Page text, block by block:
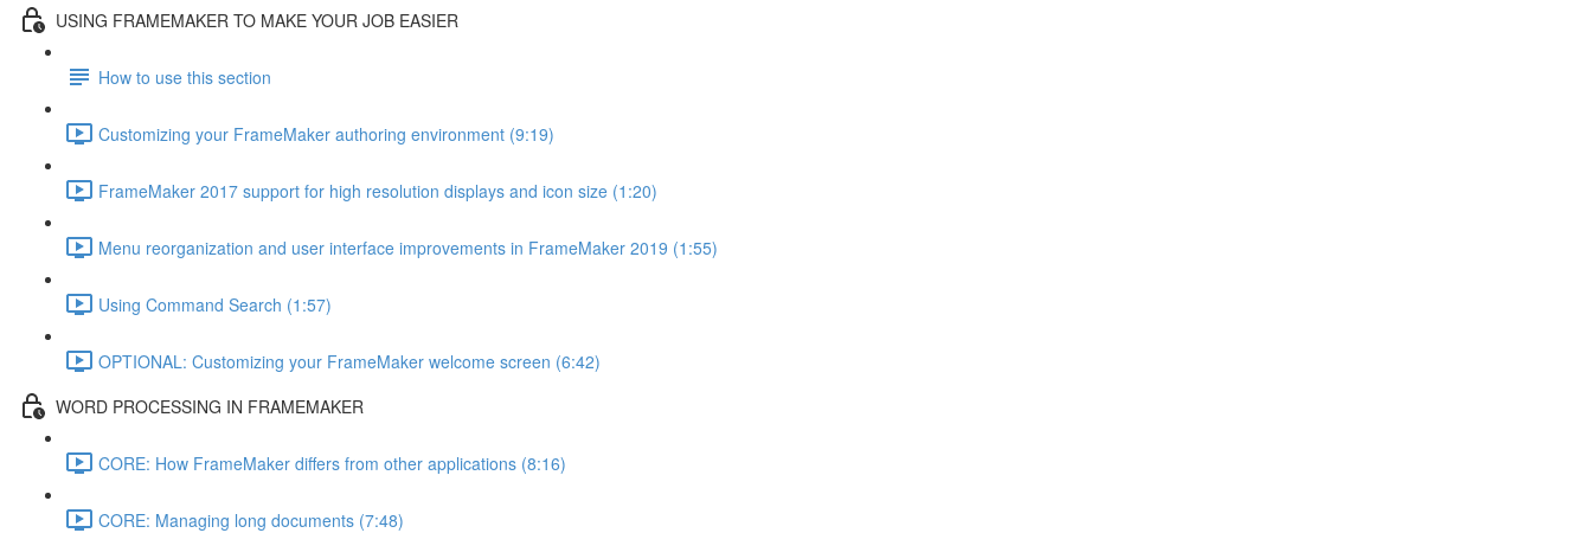
USING FRAMEMAKER TO MAKE YOUR JOB EASIER
How to use this section
Customizing your FrameMaker authoring environment (9:19)
FrameMaker 2017 support for high resolution displays and icon size (1:20)
Menu reorganization and user interface improvements in FrameMaker 2019 (1:55)
Using Command Search (1:57)
OPTIONAL: Customizing your FrameMaker welcome screen (6:42)
WORD PROCESSING IN FRAMEMAKER
CORE: How FrameMaker differs from other applications (8:16)
CORE: Managing long documents (7:48)